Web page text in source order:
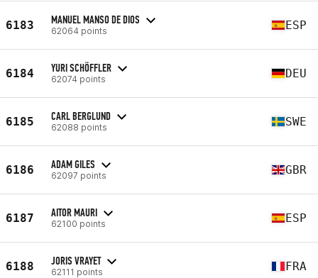
6183 MANUEL MANSO DE DIOS
62064 points ESP
6184 YURI SCHÖFFLER
62074 points DEU
6185 CARL BERGLUND
62088 points SWE
6186 ADAM GILES
62097 points GBR
6187 AITOR MAURI
62100 points ESP
6188 JORIS VRAYET
62111 points FRA